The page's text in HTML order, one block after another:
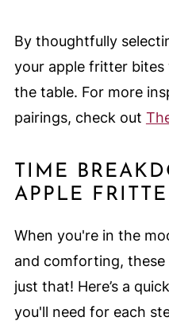
By thoughtfully
your apple fritter bites
the table. For more
pairings, check out
TIME
APPLE
When you're in the
and comforting, these
just that! Here’s a
you'll need for each